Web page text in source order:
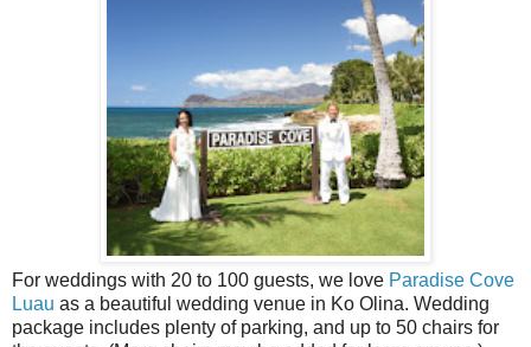
For weddings with 20 to 100 guests, we love Paradise Cove
Luau as a beautiful wedding venue in Ko Olina. Wedding
package includes plenty of parking, and up to 50 chairs for